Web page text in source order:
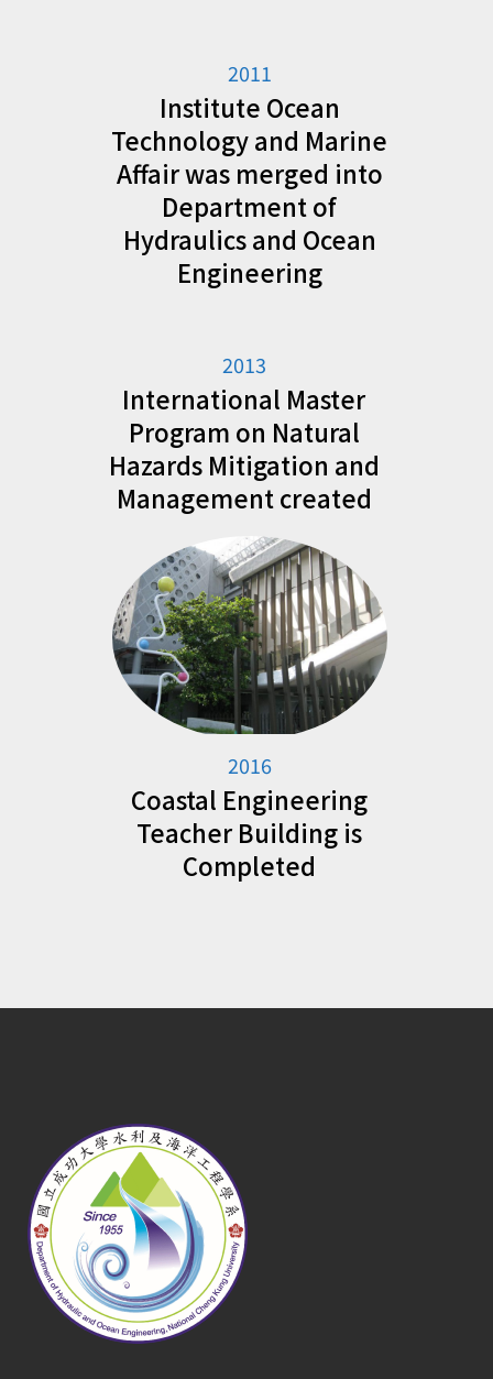
2011
Institute Ocean
Technology and Marine
Affair was merged into
Department of
Hydraulics and Ocean
Engineering
2013
International Master
Program on Natural
Hazards Mitigation and
Management created
2016
Coastal Engineering
Teacher Building is
Completed